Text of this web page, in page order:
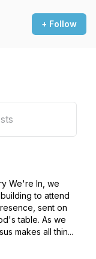
+ Follow
We're In, we
to attend
sent on
table. As we
makes all thin...